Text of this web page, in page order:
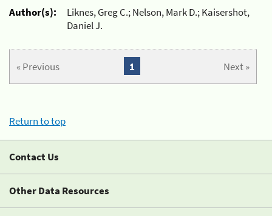
Author(s):
Liknes, Greg C.; Nelson, Mark D.; Kaisershot,
Daniel J.
« Previous Next »
1
Return to top
Contact Us
Other Data Resources